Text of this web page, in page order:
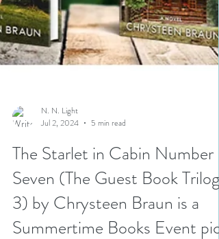
N. N. Light
Jul 2, 2024
5 min read